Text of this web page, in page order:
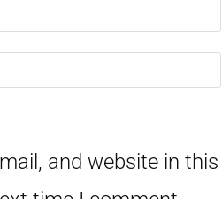
and website in this